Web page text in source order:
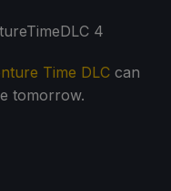
Time DLC can
tomorrow.